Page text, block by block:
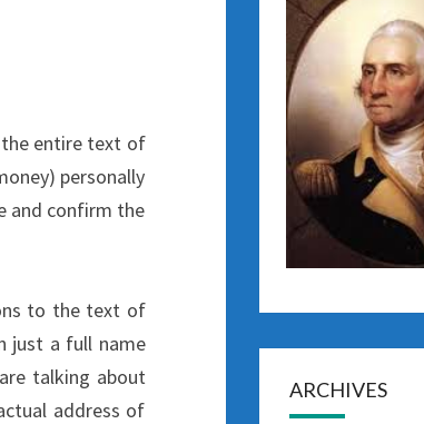
the entire text of
personally
and confirm the
to the text of
just a full name
talking about
address of
ARCHIVES